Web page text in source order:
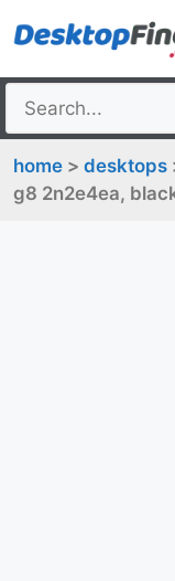
to
home > desktops
g8 2n2e4ea,